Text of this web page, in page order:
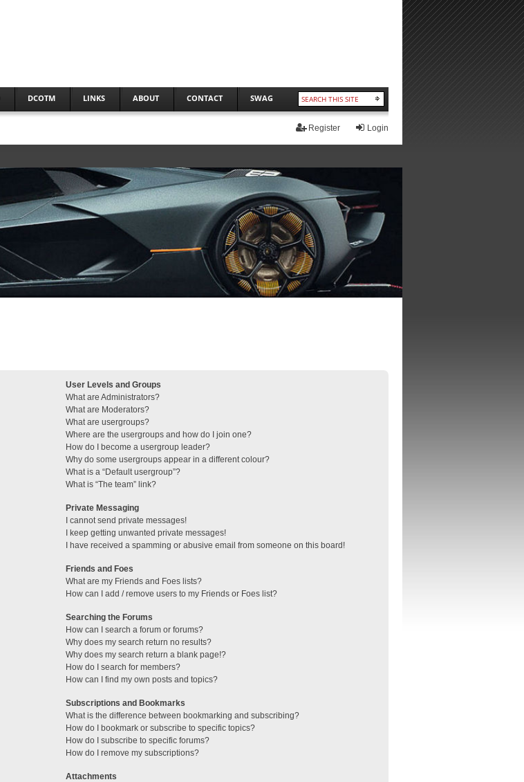
DCOTM LINKS ABOUT CONTACT SWAG
Login
Register
User Levels and Groups
What are Administrators?
What are Moderators?
What are usergroups?
Where are the usergroups and how do I join one?
How do I become a usergroup leader?
Why do some usergroups appear in a different colour?
What is a “Default usergroup”?
What is “The team” link?
Private Messaging
I cannot send private messages!
I keep getting unwanted private messages!
I have received a spamming or abusive email from someone on this board!
Friends and Foes
What are my Friends and Foes lists?
How can I add / remove users to my Friends or Foes list?
Searching the Forums
How can I search a forum or forums?
Why does my search return no results?
Why does my search return a blank page!?
How do I search for members?
How can I find my own posts and topics?
Subscriptions and Bookmarks
What is the difference between bookmarking and subscribing?
How do I bookmark or subscribe to specific topics?
How do I subscribe to specific forums?
How do I remove my subscriptions?
Attachments